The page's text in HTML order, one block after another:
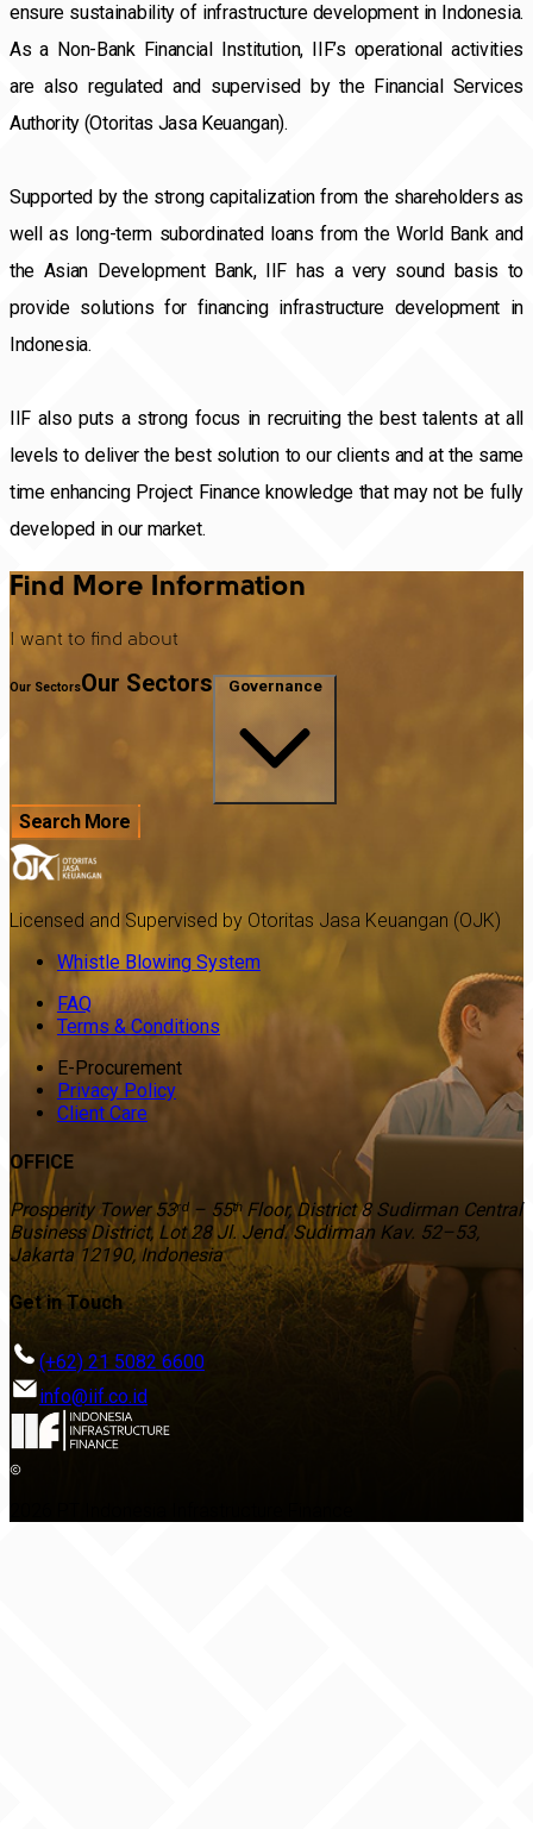
ensure sustainability of infrastructure development in Indonesia.
As a Non-Bank Financial Institution, IIF’s operational activities
are also regulated and supervised by the Financial Services
Authority (Otoritas Jasa Keuangan).
Supported by the strong capitalization from the shareholders as
well as long-term subordinated loans from the World Bank and
the Asian Development Bank, IIF has a very sound basis to
provide solutions for financing infrastructure development in
Indonesia.
IIF also puts a strong focus in recruiting the best talents at all
levels to deliver the best solution to our clients and at the same
time enhancing Project Finance knowledge that may not be fully
developed in our market.
Find More Information
I want to find about
Our SectorsOur Sectors Governance
Search More
Licensed and Supervised by Otoritas Jasa Keuangan (OJK)
Whistle Blowing System
FAQ
Terms & Conditions
E-Procurement
Privacy Policy
Client Care
OFFICE
Prosperity Tower 53ʳᵈ – 55ᵗʰ Floor, District 8 Sudirman Central
Business District, Lot 28 Jl. Jend. Sudirman Kav. 52–53,
Jakarta 12190, Indonesia
Get in Touch
(+62) 21 5082 6600
info@iif.co.id